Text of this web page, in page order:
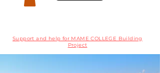
Support and help for MAME COLLEGE Building
Project